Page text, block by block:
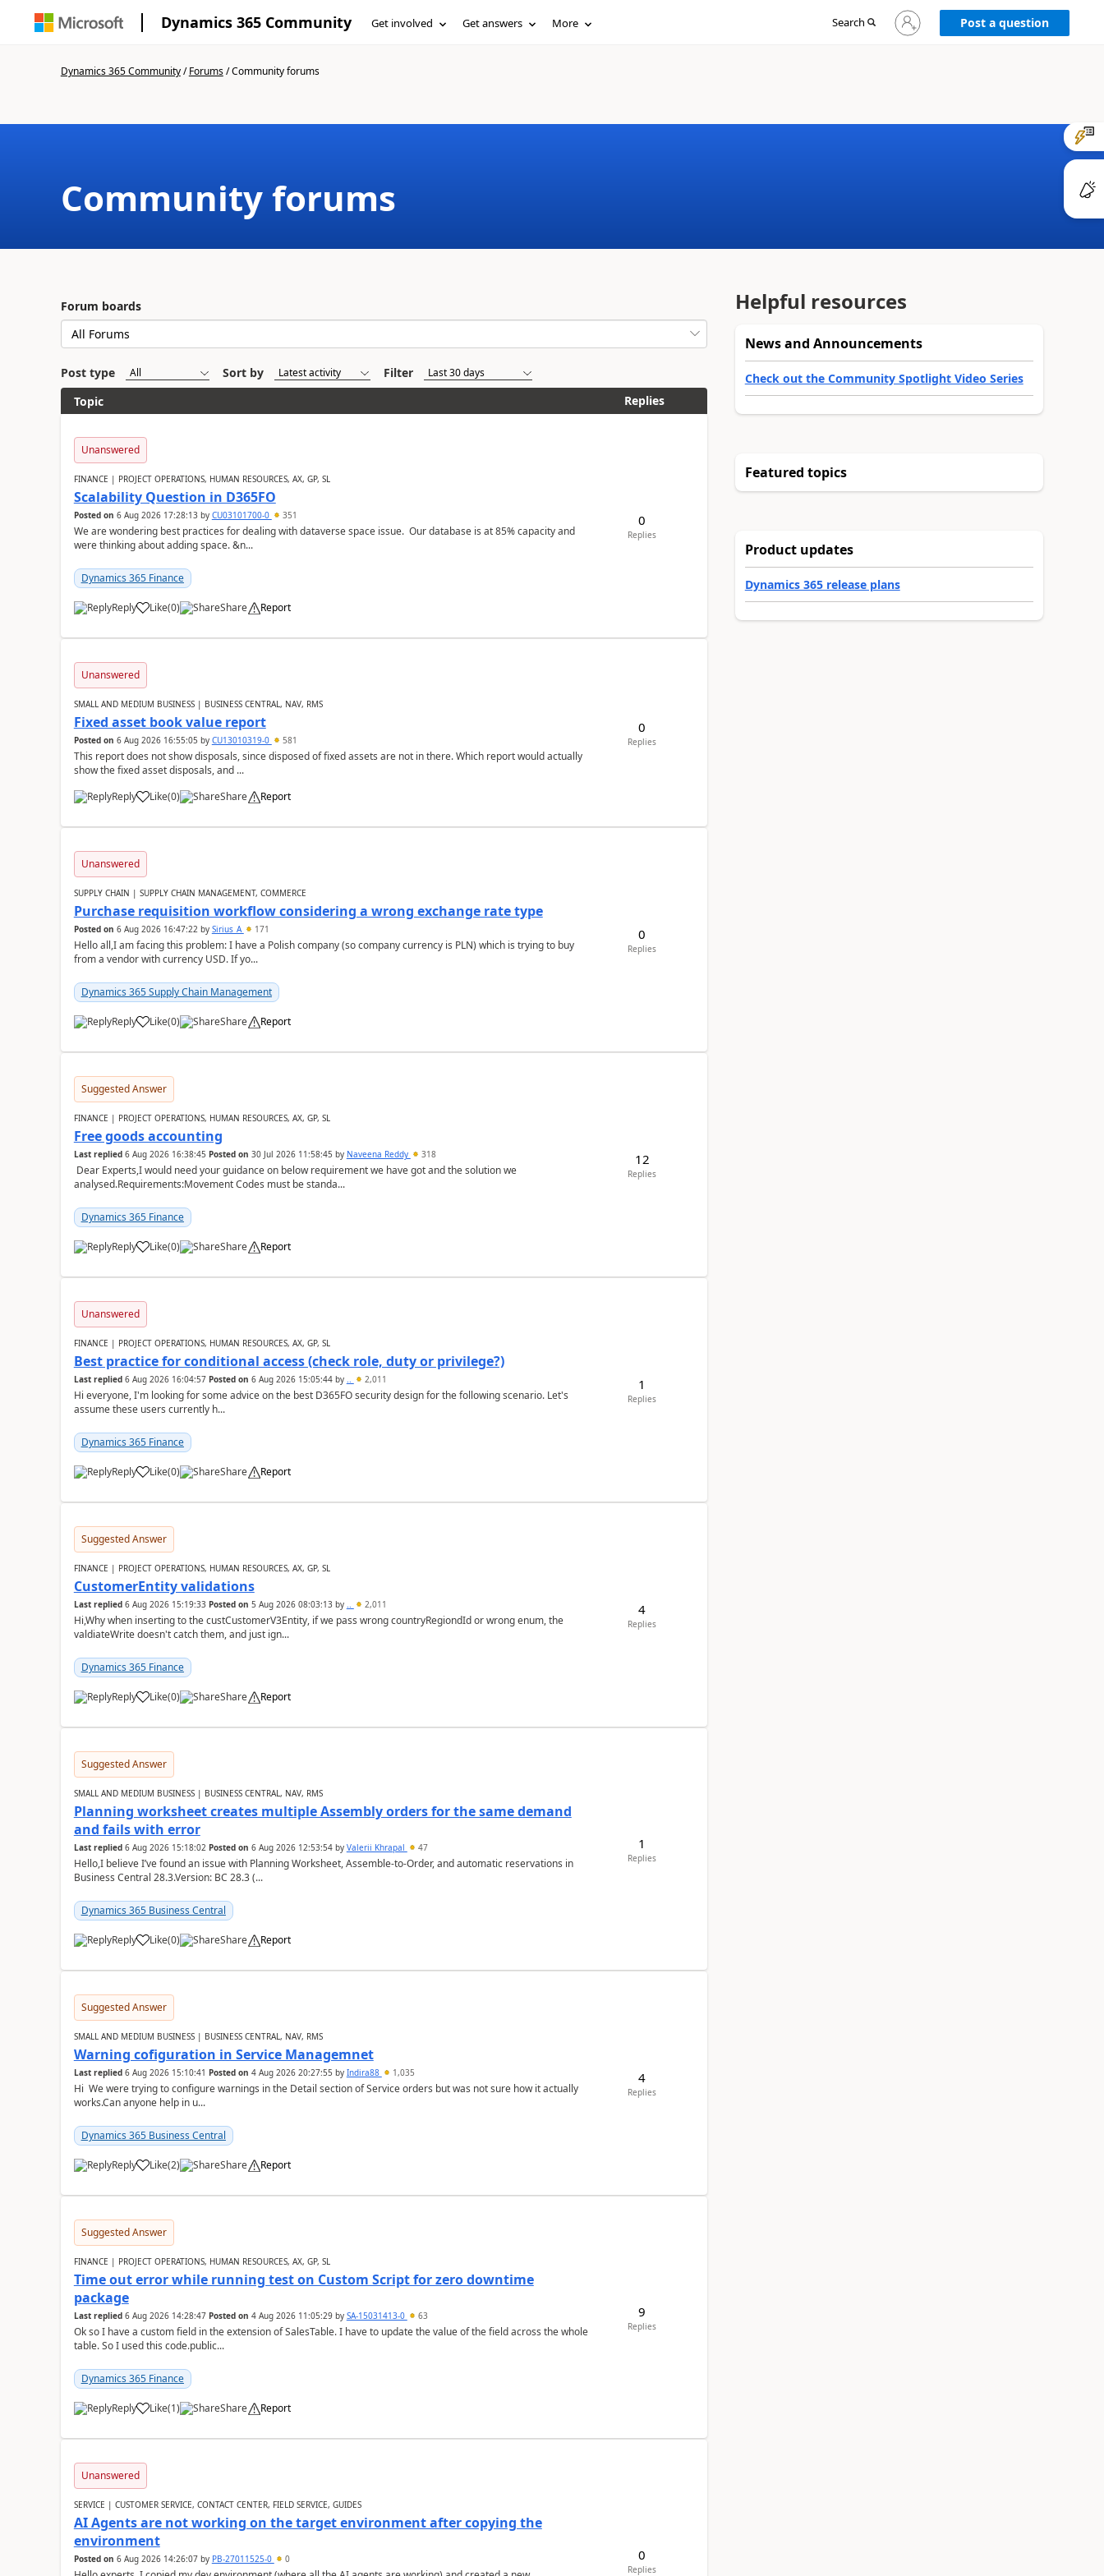
Dynamics 365 Community Get involved Get answers More Search
Sign
in
Post a question
Dynamics 365 Community/Forums/Community forums
Community forums
Forum boards
Post type Sort by
Filter
Topic
Replies
Unanswered
FINANCE | PROJECT OPERATIONS, HUMAN RESOURCES, AX, GP, SL
Scalability Question in D365FO
Posted on 6 Aug 2026 17:28:13by CU03101700-0 351
We are wondering best practices for dealing with dataverse space issue. Our database is at 85% capacity and
were thinking about adding space. &n...
Dynamics 365 Finance
Reply Like(0) Share Report
0
Replies
Unanswered
SMALL AND MEDIUM BUSINESS | BUSINESS CENTRAL, NAV, RMS
Fixed asset book value report
Posted on 6 Aug 2026 16:55:05 by CU13010319-0 581
This report does not show disposals, since disposed of fixed assets are not in there. Which report would actually
show the fixed asset disposals, and ...
Reply
Like(0) Share Report
0
Replies
Unanswered
SUPPLY CHAIN | SUPPLY CHAIN MANAGEMENT, COMMERCE
Purchase requisition workflow considering a wrong exchange rate type
Posted on 6 Aug 2026 16:47:22by Sirius_A 171
Hello all,I am facing this problem: I have a Polish company (so company currency is PLN) which is trying to buy
from a vendor with currency USD. If yo...
Dynamics 365 Supply Chain Management
Reply Like(0) Share Report
0
Replies
Suggested Answer
FINANCE | PROJECT OPERATIONS, HUMAN RESOURCES, AX, GP, SL
Free goods accounting
Last replied 6 Aug 2026 16:38:45 Posted on 30 Jul 2026 11:58:45 by Naveena Reddy 318
Dear Experts,I would need your guidance on below requirement we have got and the solution we
analysed.Requirements:Movement Codes must be standa...
Dynamics 365 Finance
Reply Like(0) Share Report
12
Replies
Unanswered
FINANCE | PROJECT OPERATIONS, HUMAN RESOURCES, AX, GP, SL
Best practice for conditional access (check role, duty or privilege?)
Last replied 6 Aug 2026 16:04:57 Posted on 6 Aug 2026 15:05:44by .. 2,011
Hi everyone, I'm looking for some advice on the best D365FO security design for the following scenario. Let's
assume these users currently h...
Dynamics 365 Finance
Reply Like(0) Share Report
1
Replies
Suggested Answer
FINANCE | PROJECT OPERATIONS, HUMAN RESOURCES, AX, GP, SL
CustomerEntity validations
Last replied 6 Aug 2026 15:19:33 Posted on 5 Aug 2026 08:03:13by .. 2,011
Hi,Why when inserting to the custCustomerV3Entity, if we pass wrong countryRegiondId or wrong enum, the
valdiateWrite doesn't catch them, and just ign...
Dynamics 365 Finance
Reply Like(0) Share Report
4
Replies
Suggested Answer
SMALL AND MEDIUM BUSINESS | BUSINESS CENTRAL, NAV, RMS
Planning worksheet creates multiple Assembly orders for the same demand
and fails with error
Last replied 6 Aug 2026 15:18:02 Posted on 6 Aug 2026 12:53:54by Valerii Khrapal 47
Hello,I believe I’ve found an issue with Planning Worksheet, Assemble-to-Order, and automatic reservations in
Business Central 28.3.Version: BC 28.3 (...
Dynamics 365 Business Central
Reply Like(0) Share Report
1
Replies
Suggested Answer
SMALL AND MEDIUM BUSINESS | BUSINESS CENTRAL, NAV, RMS
Warning cofiguration in Service Managemnet
Last replied 6 Aug 2026 15:10:41 Posted on 4 Aug 2026 20:27:55 by Indira88 1,035
Hi We were trying to configure warnings in the Detail section of Service orders but was not sure how it actually
works.Can anyone help in u...
Dynamics 365 Business Central
Reply Like(2) Share Report
4
Replies
Suggested Answer
FINANCE | PROJECT OPERATIONS, HUMAN RESOURCES, AX, GP, SL
Time out error while running test on Custom Script for zero downtime
package
Last replied 6 Aug 2026 14:28:47 Posted on 4 Aug 2026 11:05:29by SA-15031413-0 63
Ok so I have a custom field in the extension of SalesTable. I have to update the value of the field across the whole
table. So I used this code.public...
Dynamics 365 Finance
Reply Like(1) Share Report
9
Replies
Unanswered
SERVICE | CUSTOMER SERVICE, CONTACT CENTER, FIELD SERVICE, GUIDES
AI Agents are not working on the target environment after copying the
environment
Posted on 6 Aug 2026 14:26:07by PB-27011525-0 0 0
Replies
Helpful resources
News and Announcements
Check out the Community Spotlight Video Series
Featured topics
Product updates
Dynamics 365 release plans